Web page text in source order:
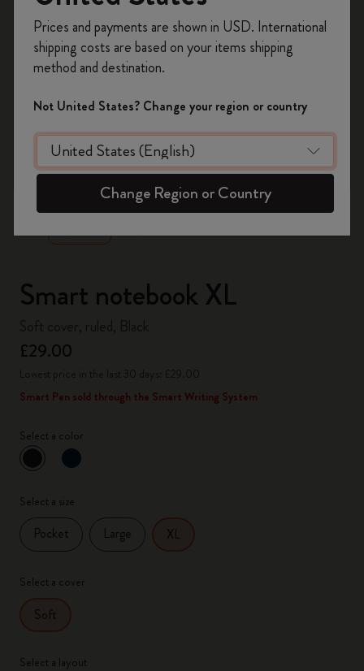
zoom.cta
Smart notebook XL
£29.00
Smart Pen sold through the Smart Writing System
Select a color
selected
*Selected color
Select a size
Pocket Large XL
Select a cover
Soft
Select a layout
on your first orderusing the code
WELCOME10.
Create a Moleskine account to access exclusive
offers, member perks, and more inspiration.
Become a member!
Prices and payments are shown in USD. International
shipping costs are based on your items shipping
method and destination.
Not United States? Change your region or country
Change Region or Country